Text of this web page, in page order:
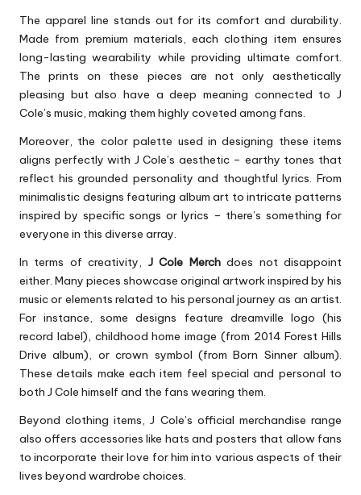
The apparel line stands out for its comfort and durability.
Made from premium materials, each clothing item ensures
long-lasting wearability while providing ultimate comfort.
The prints on these pieces are not only aesthetically
pleasing but also have a deep meaning connected to J
Cole’s music, making them highly coveted among fans.
Moreover, the color palette used in designing these items
aligns perfectly with J Cole’s aesthetic – earthy tones that
reflect his grounded personality and thoughtful lyrics. From
minimalistic designs featuring album art to intricate patterns
inspired by specific songs or lyrics – there’s something for
everyone in this diverse array.
In terms of creativity, J Cole Merchdoes not disappoint
either. Many pieces showcase original artwork inspired by his
music or elements related to his personal journey as an artist.
For instance, some designs feature dreamville logo (his
record label), childhood home image (from 2014 Forest Hills
Drive album), or crown symbol (from Born Sinner album).
These details make each item feel special and personal to
both J Cole himself and the fans wearing them.
Beyond clothing items, J Cole’s official merchandise range
also offers accessories like hats and posters that allow fans
to incorporate their love for him into various aspects of their
lives beyond wardrobe choices.